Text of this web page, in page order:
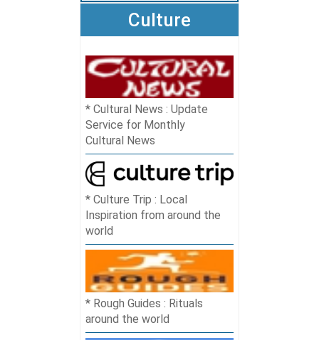
Culture
Cultural News : Update
Service for Monthly
Cultural News
Culture Trip : Local
Inspiration from around the
world
Rough Guides : Rituals
around the world